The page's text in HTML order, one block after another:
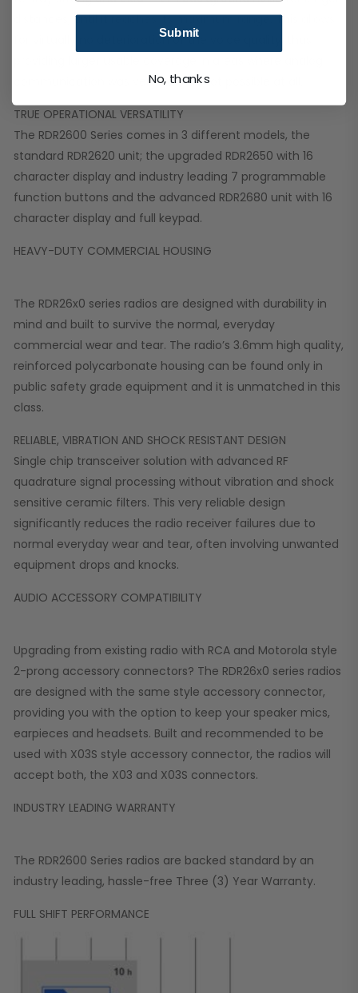
distances, until it reaches its maximum range. This allows
for virtually no deterioration of the voice quality, thus
communication was very poor or not possible at all.
TRUE OPERATIONAL VERSATILITY
The RDR2600 Series comes in 3 different models, the
standard RDR2620 unit; the upgraded RDR2650 with 16
character display and industry leading 7 programmable
function buttons and the advanced RDR2680 unit with 16
character display and full keypad.
HEAVY-DUTY COMMERCIAL HOUSING
The RDR26x0 series radios are designed with durability in
mind and built to survive the normal, everyday
commercial wear and tear. The radio’s 3.6mm high quality,
reinforced polycarbonate housing can be found only in
public safety grade equipment and it is unmatched in this
class.
RELIABLE, VIBRATION AND SHOCK RESISTANT DESIGN
Single chip transceiver solution with advanced RF
quadrature signal processing without vibration and shock
sensitive ceramic filters. This very reliable design
significantly reduces the radio receiver failures due to
normal everyday wear and tear, often involving unwanted
equipment drops and knocks.
AUDIO ACCESSORY COMPATIBILITY
Upgrading from existing radio with RCA and Motorola style
2-prong accessory connectors? The RDR26x0 series radios
are designed with the same style accessory connector,
providing you with the option to keep your speaker mics,
earpieces and headsets. Built and recommended to be
used with X03S style accessory connector, the radios will
accept both, the X03 and X03S connectors.
INDUSTRY LEADING WARRANTY
The RDR2600 Series radios are backed standard by an
industry leading, hassle-free Three (3) Year Warranty.
FULL SHIFT PERFORMANCE
Submit
No, thanks